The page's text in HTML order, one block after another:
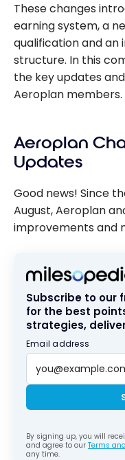
These changes
earning system, a
qualification and an
structure. In this
the key updates
Aeroplan members.
Aeroplan
Updates
Good news! Since
August, Aeroplan
improvements and
Subscribe to our
for the best
strategies,
Email address
By signing up, you will
and agree to our Terms
any time.